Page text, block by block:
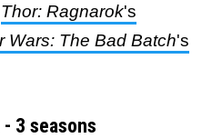
Thor: Ragnarok's
Wars: The Bad Batch's
3 seasons